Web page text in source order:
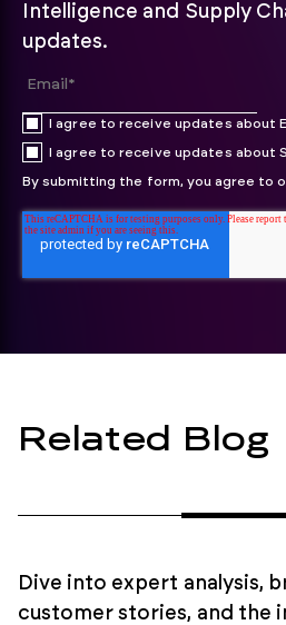
Intelligence and Supply
updates.
I agree to receive updates about
I agree to receive updates about
By submitting the form, you agree to
Related Blog
Dive into expert analysis,
customer stories, and the